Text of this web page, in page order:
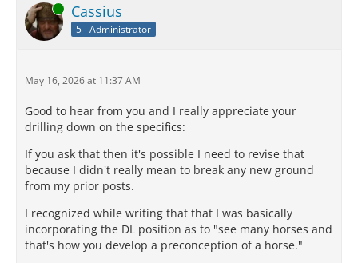
Online Cassius
5 - Administrator
May 16, 2026 at 11:37 AM
Good to hear from you and I really appreciate your
drilling down on the specifics:
If you ask that then it's possible I need to revise that
because I didn't really mean to break any new ground
from my prior posts.
I recognized while writing that that I was basically
incorporating the DL position as to "see many horses and
that's how you develop a preconception of a horse."